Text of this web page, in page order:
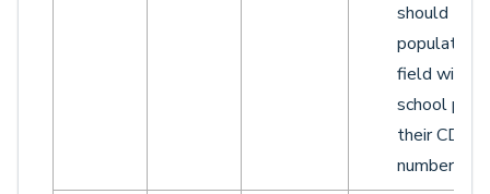
should
populate
field with
school part
their CDS
number.